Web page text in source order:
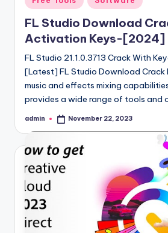
in
FL Studio Download
Activation Keys-[2024]
FL Studio 21.1.0.3713 Crack With
[Latest] FL Studio Download Crack
music and effects mixing
provides a wide range of tools and
Posted
admin November 22, 2023